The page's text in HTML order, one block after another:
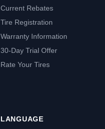
Current Rebates
Tire Registration
Warranty Information
30-Day Trial Offer
Rate Your Tires
LANGUAGE